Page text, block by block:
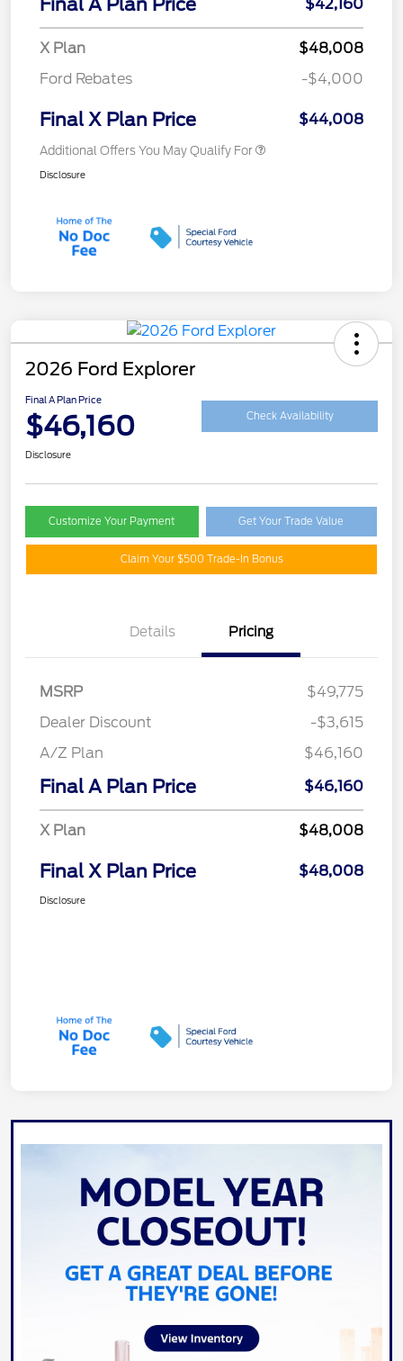
$42,160
X Plan
$48,008
Ford Rebates
-$4,000
Final X Plan Price $44,008
Additional Offers You May Qualify For
Disclosure
2026 Ford Explorer
Final A Plan Price
$46,160 Check Availability
Disclosure
Customize Your Payment Get Your Trade Value
Claim Your $500 Trade-In Bonus
Details Pricing
MSRP
$49,775
Dealer Discount
-$3,615
A/Z Plan
$46,160
Final A Plan Price $46,160
X Plan $48,008
Final X Plan Price $48,008
Disclosure